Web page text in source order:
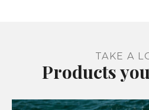
TAKE A
Products